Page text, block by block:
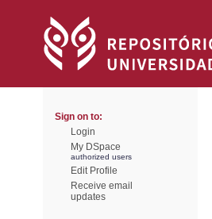
Sign on to:
Login
My DSpace
authorized users
Edit Profile
Receive email
updates